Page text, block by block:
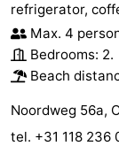
Swimming
pools
-
Cycling
-
Horse
-
refrigerator,
Max. 4
Bedrooms: 2.
Beach
Noordweg 56a,
tel. +31 118 236